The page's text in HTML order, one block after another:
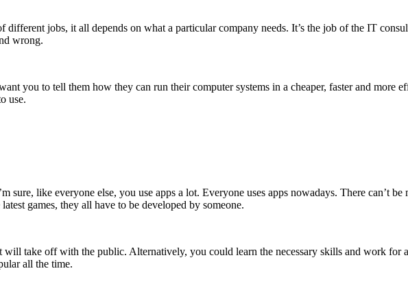
jobs, it all depends on what a particular company needs. It’s the job of the IT
wrong.
you to tell them how they can run their computer systems in a cheaper, faster and more
use.
like everyone else, you use apps a lot. Everyone uses apps nowadays. There can’t be
games, they all have to be developed by someone.
take off with the public. Alternatively, you could learn the necessary skills and work for
all the time.